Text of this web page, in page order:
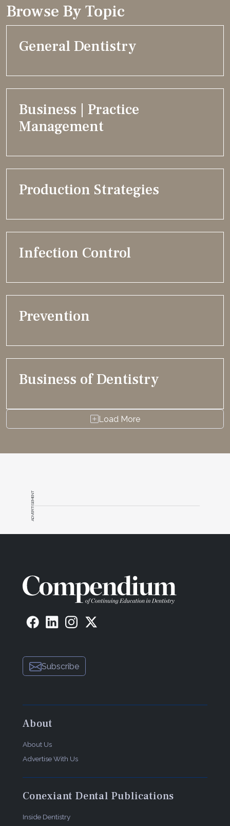
Browse By Topic
General Dentistry
Business | Practice
Management
Production Strategies
Infection Control
Prevention
Business of Dentistry
Load More
ADVERTISEMENT
Subscribe
About
About Us
Advertise With Us
Conexiant Dental Publications
Inside Dentistry